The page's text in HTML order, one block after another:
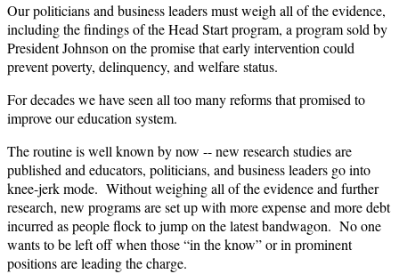
Our politicians and business leaders must weigh all of the evidence,
including the findings of the Head Start program, a program sold by
President Johnson on the promise that early intervention could
prevent poverty, delinquency, and welfare status.
For decades we have seen all too many reforms that promised to
improve our education system.
The routine is well known by now -- new research studies are
published and educators, politicians, and business leaders go into
knee-jerk mode. Without weighing all of the evidence and further
research, new programs are set up with more expense and more debt
incurred as people flock to jump on the latest bandwagon. No one
wants to be left off when those “in the know” or in prominent
positions are leading the charge.